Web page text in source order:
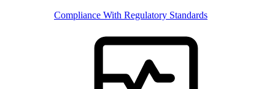
Compliance With Regulatory Standards